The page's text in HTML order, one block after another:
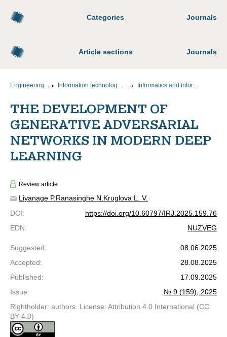
Categories Journals
Article sections Journals
Engineering Information technology and telecommunications Informatics and information processes
THE DEVELOPMENT OF
GENERATIVE ADVERSARIAL
NETWORKS IN MODERN DEEP
LEARNING
Review article
Liyanage P.Ranasinghe N. Kruglova L. V.
DOI:
https://doi.org/10.60797/IRJ.2025.159.76
EDN: NUZVEG
Suggested:
08.06.2025
Accepted:
28.08.2025
Published:
17.09.2025
Issue:
№ 9 (159), 2025
Rightholder: authors. License: Attribution 4.0 International (CC
BY 4.0)